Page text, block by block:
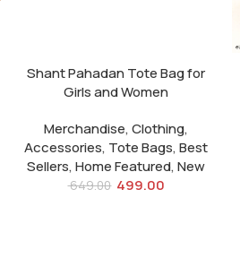
Shant Pahadan Tote Bag for
Girls and Women
Merchandise,Clothing,
Accessories, Tote Bags,Best
Sellers,Home Featured,New
649.00 499.00